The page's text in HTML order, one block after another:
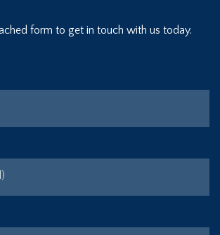
form to get in touch with us today.